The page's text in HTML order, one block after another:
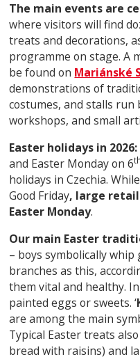
The main events are
where visitors will find
treats and decorations,
programme on stage. A
be found on Mariánské
demonstrations of
costumes, and stalls
workshops, and small
Easter holidays in 2026:
and Easter Monday on 6th
holidays in Czechia.
Good Friday, large
Easter Monday.
Our main Easter
– boys symbolically
branches as this,
them vital and healthy.
painted eggs or sweets. ‘
are among the main
Typical Easter treats also
bread with raisins) and